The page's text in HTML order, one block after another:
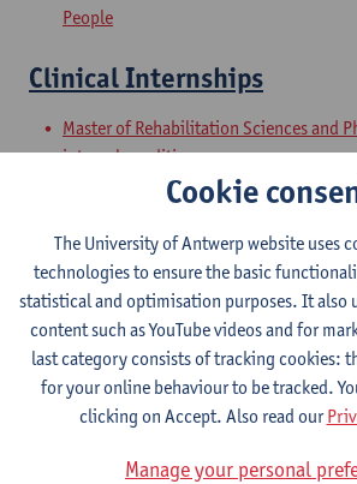
People
Clinical Internships
Master of Rehabilitation Sciences and
internal conditions
Master of Rehabilitation Sciences and
Master Thesis in
Sciences and
Master of Rehabilitation Sciences and
internal conditions
Master of Rehabilitation Sciences and
Cookie
The University of Antwerp website uses
technologies to ensure the basic
statistical and optimisation purposes. It also
content such as YouTube videos and for
last category consists of tracking cookies:
for your online behaviour to be tracked.
clicking on Accept. Also read our
Manage your personal